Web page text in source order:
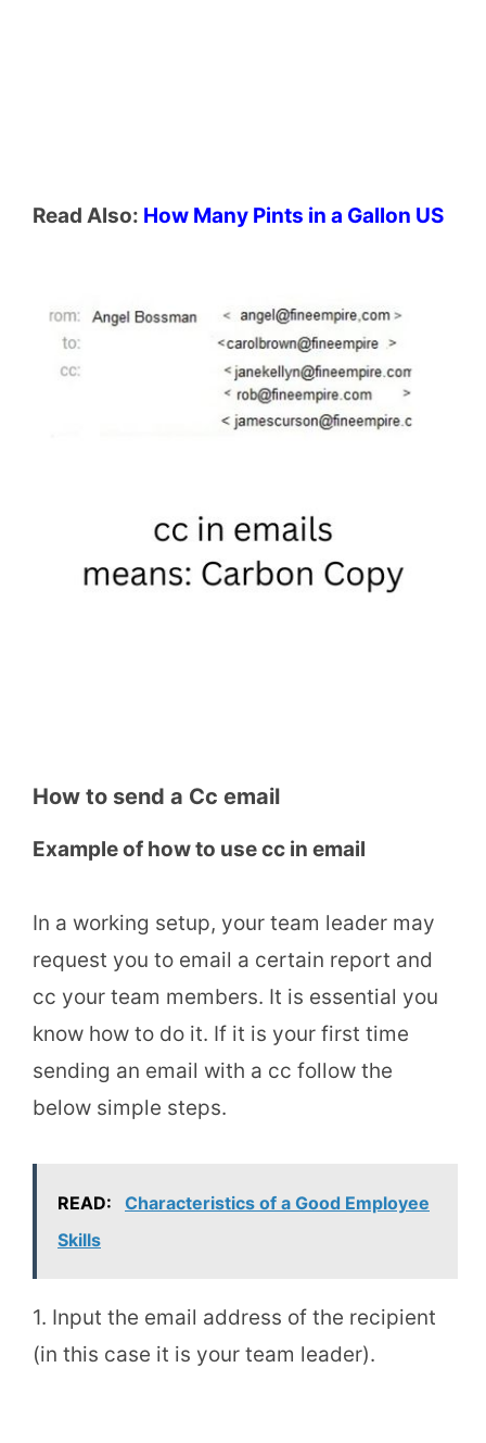
Read Also: How Many Pints in a Gallon US
How to send a Cc email
Example of how to use cc in email
In a working setup, your team leader may
request you to email a certain report and
cc your team members. It is essential you
know how to do it. If it is your first time
sending an email with a cc follow the
below simple steps.
READ:
Characteristics of a Good Employee
Skills
1. Input the email address of the recipient
(in this case it is your team leader).